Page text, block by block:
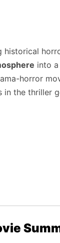
into
horror
in the thriller